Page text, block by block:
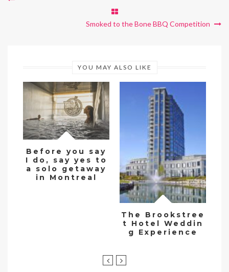
Smoked to the Bone BBQ Competition
YOU MAY ALSO LIKE
Before you say
I do, say yes to
a solo getaway
in Montreal
The Brookstree
t Hotel Weddin
g Experience